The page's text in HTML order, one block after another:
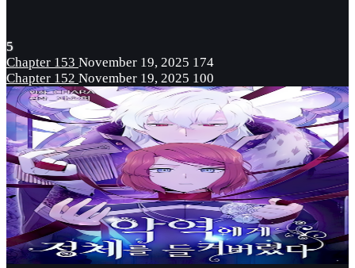
5
Chapter 153 November 19, 2025 174
Chapter 152 November 19, 2025 100